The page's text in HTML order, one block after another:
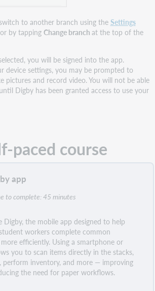
to another branch using the Settings
by tapping Change branch at the top of the
you will be signed into the app.
device settings, you may be prompted to
pictures and record video. You will not be able
Digby has been granted access to use your
paced course
app
to complete: 45 minutes
Digby, the mobile app designed to help
workers complete common
efficiently. Using a smartphone or
you to scan items directly in the stacks,
perform inventory, and more — improving
the need for paper workflows.